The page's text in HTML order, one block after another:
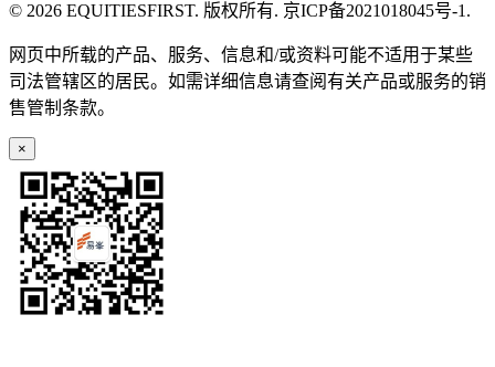
© 2026 EQUITIESFIRST. 版权所有. 京ICP备2021018045号-1.
网页中所载的产品、服务、信息和/或资料可能不适用于某些
司法管辖区的居民。如需详细信息请查阅有关产品或服务的销
售管制条款。
×